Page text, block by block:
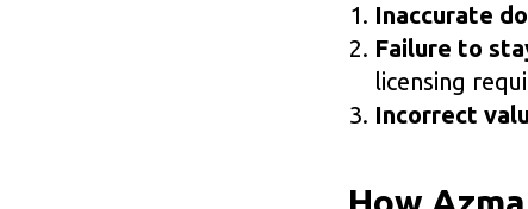
Inaccurate
Failure to
licensing
Incorrect